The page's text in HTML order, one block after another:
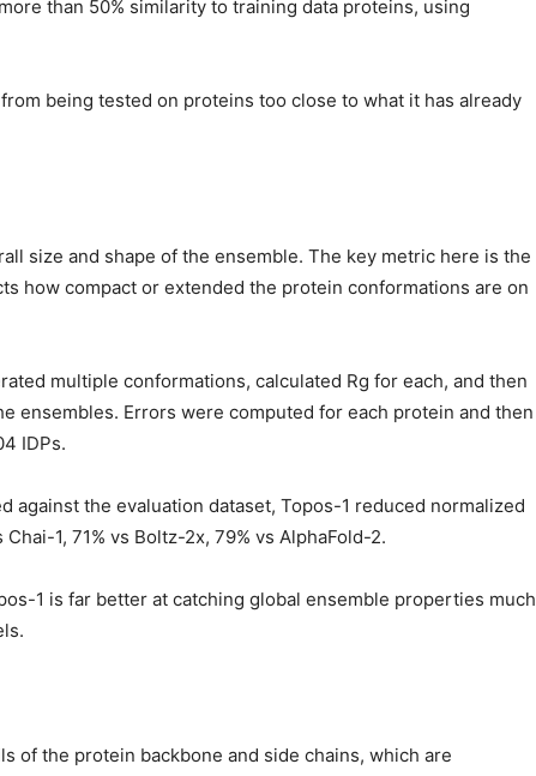
than 50% similarity to training data proteins, using
being tested on proteins too close to what it has already
size and shape of the ensemble. The key metric here is the
how compact or extended the protein conformations are on
multiple conformations, calculated Rg for each, and then
ensembles. Errors were computed for each protein and then
IDPs.
against the evaluation dataset, Topos-1 reduced normalized
1, 71% vs Boltz-2x, 79% vs AlphaFold-2.
1 is far better at catching global ensemble properties much
of the protein backbone and side chains, which are